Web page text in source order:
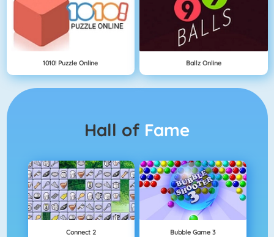
1010! Puzzle Online Ballz Online
Hall of Fame
Connect 2 Bubble Game 3